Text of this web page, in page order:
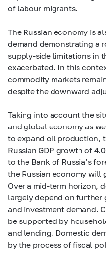
of labour migrants.
The Russian economy is
demand demonstrating a
supply-side limitations in
exacerbated. In this
commodity markets
despite the downward
Taking into account the
and global economy as
to expand oil production,
Russian GDP growth of
to the Bank of Russia’s
the Russian economy will
Over a mid-term horizon,
largely depend on further
and investment demand.
be supported by
and lending. Domestic
by the process of fiscal